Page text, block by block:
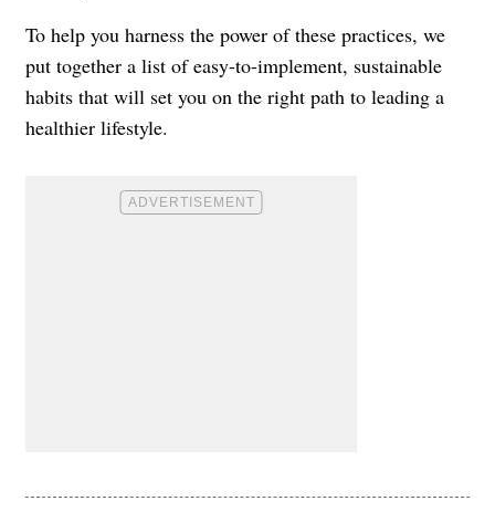
To help you harness the power of these practices, we
put together a list of easy-to-implement, sustainable
habits that will set you on the right path to leading a
healthier lifestyle.